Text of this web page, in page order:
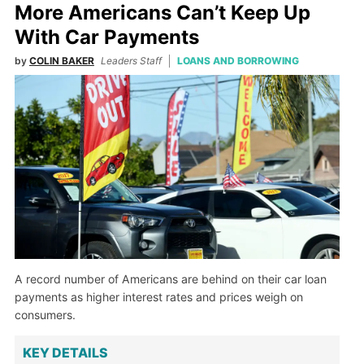
More Americans Can’t Keep Up
With Car Payments
by COLIN BAKER Leaders Staff LOANS AND BORROWING
A record number of Americans are behind on their car loan
payments as higher interest rates and prices weigh on
consumers.
KEY DETAILS